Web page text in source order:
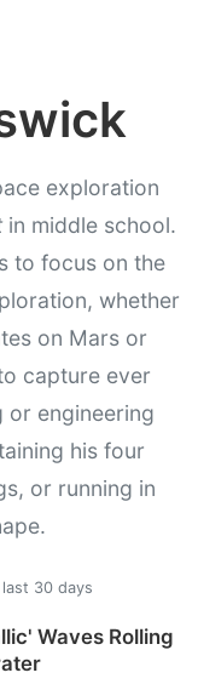
exploration
in middle school.
to focus on the
whether
on Mars or
capture ever
or engineering
his four
or running in
last 30 days
Waves Rolling